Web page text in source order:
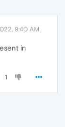
9:40 AM
in
1